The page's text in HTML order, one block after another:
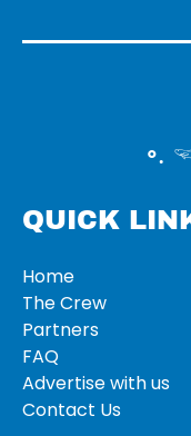
QUICK
Home
The Crew
Partners
FAQ
Advertise with us
Contact Us